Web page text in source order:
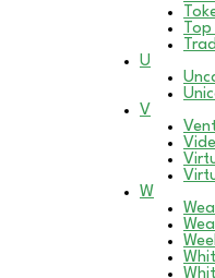
Top
U
V
W